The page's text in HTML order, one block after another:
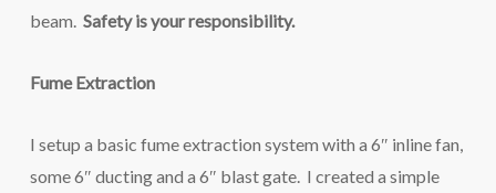
beam. Safety is your responsibility.
Fume Extraction
I setup a basic fume extraction system with a 6″ inline fan,
some 6″ ducting and a 6″ blast gate. I created a simple